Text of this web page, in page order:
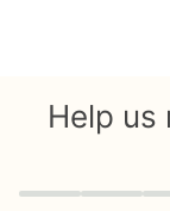
Help us
Quiz progress 0 of